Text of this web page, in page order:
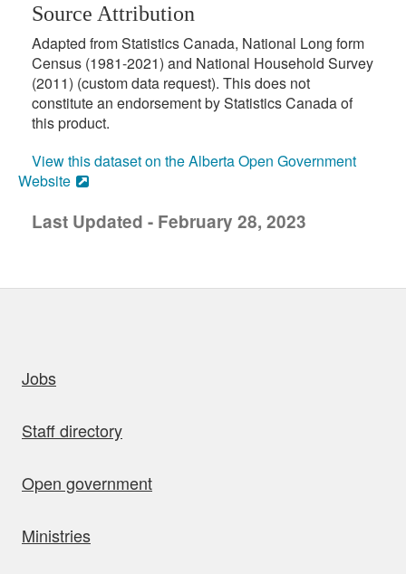
Source Attribution
Adapted from Statistics Canada, National Long form
Census (1981-2021) and National Household Survey
(2011) (custom data request). This does not
constitute an endorsement by Statistics Canada of
this product.
View this dataset on the Alberta Open Government
Website
Last Updated - February 28, 2023
Jobs
Staff directory
Open government
Ministries